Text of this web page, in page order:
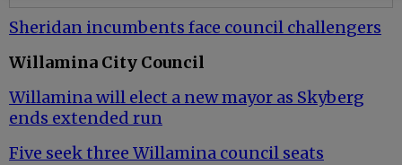
Sheridan incumbents face council challengers
Willamina City Council
Willamina will elect a new mayor as Skyberg
ends extended run
Five seek three Willamina council seats